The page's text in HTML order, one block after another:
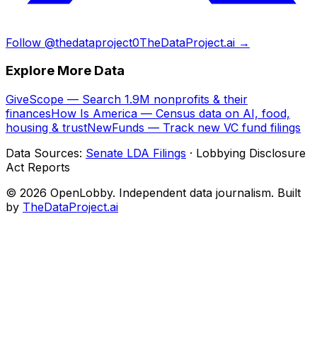
Follow @thedataproject0TheDataProject.ai →
Explore More Data
GiveScope — Search 1.9M nonprofits & their
financesHow Is America — Census data on AI, food,
housing & trustNewFunds — Track new VC fund filings
Data Sources: Senate LDA Filings · Lobbying Disclosure
Act Reports
© 2026 OpenLobby. Independent data journalism. Built
by TheDataProject.ai